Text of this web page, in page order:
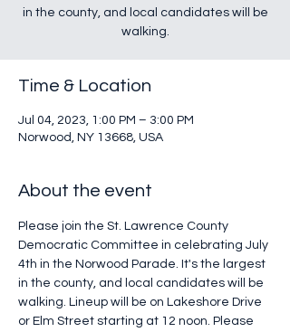
in the county, and local candidates will be
walking.
Time & Location
Jul 04, 2023, 1:00 PM – 3:00 PM
Norwood, NY 13668, USA
About the event
Please join the St. Lawrence County
Democratic Committee in celebrating July
4th in the Norwood Parade. It's the largest
in the county, and local candidates will be
walking. Lineup will be on Lakeshore Drive
or Elm Street starting at 12 noon. Please